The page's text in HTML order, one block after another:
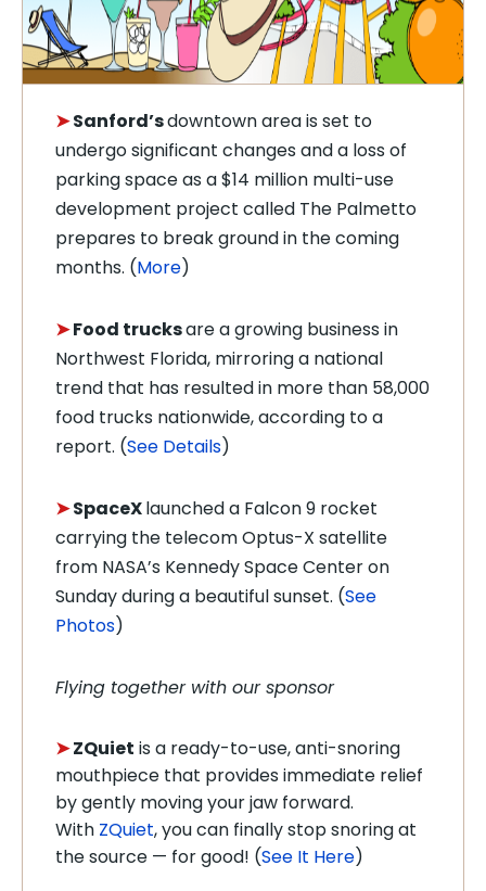
➤Sanford’sdowntownarea is set to
undergo significant changes and a loss of
parking space as a $14 million multi-use
development project called The Palmetto
prepares to break ground in the coming
months. (More)
➤Food trucksare a growing business in
Northwest Florida, mirroring a national
trend that has resulted in more than 58,000
food trucks nationwide, according to a
report. (See Details)
➤SpaceXlaunched a Falcon 9 rocket
carrying the telecom Optus-X satellite
from NASA’s Kennedy Space Center on
Sunday during a beautiful sunset. (See
Photos)
Flying together with our sponsor
➤ZQuiet is a ready-to-use, anti-snoring
mouthpiece that provides immediate relief
by gently moving your jaw forward.
With ZQuiet, you can finally stop snoring at
the source — for good! (See It Here)